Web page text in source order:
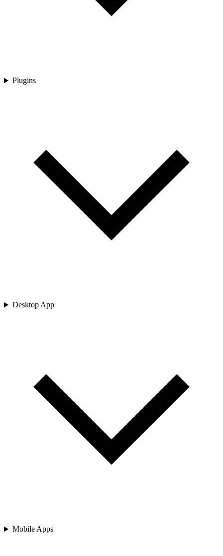
Plugins
Desktop App
Mobile Apps